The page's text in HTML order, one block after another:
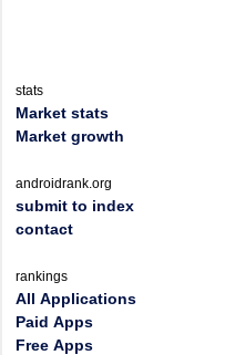
stats
Market stats
Market growth
androidrank.org
submit to index
contact
rankings
All Applications
Paid Apps
Free Apps